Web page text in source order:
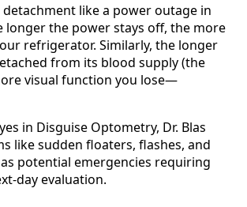
like a power outage in
longer the power stays off, the more
refrigerator. Similarly, the longer
from its blood supply (the
visual function you lose—
in Disguise Optometry, Dr. Blas
like sudden floaters, flashes, and
potential emergencies requiring
day evaluation.